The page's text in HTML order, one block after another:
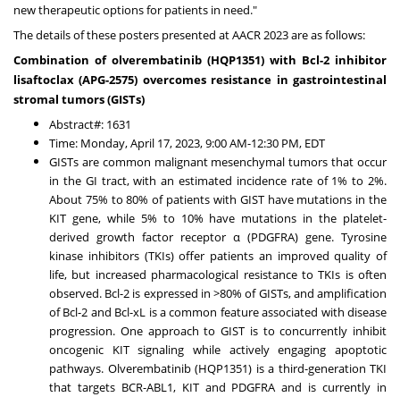
new therapeutic options for patients in need."
The details of these posters presented at AACR 2023 are as follows:
Combination of olverembatinib (HQP1351) with Bcl-2 inhibitor
lisaftoclax (APG-2575) overcomes resistance in gastrointestinal
stromal tumors (GISTs)
Abstract#: 1631
Time: Monday, April 17, 2023,9:00 AM-12:30 PM, EDT
GISTs are common malignant mesenchymal tumors that occur
in the GI tract, with an estimated incidence rate of 1% to 2%.
About 75% to 80% of patients with GIST have mutations in the
KIT gene, while 5% to 10% have mutations in the platelet-
derived growth factor receptor α (PDGFRA) gene. Tyrosine
kinase inhibitors (TKIs) offer patients an improved quality of
life, but increased pharmacological resistance to TKIs is often
observed. Bcl-2 is expressed in >80% of GISTs, and amplification
of Bcl-2 and Bcl-xL is a common feature associated with disease
progression. One approach to GIST is to concurrently inhibit
oncogenic KIT signaling while actively engaging apoptotic
pathways. Olverembatinib (HQP1351) is a third-generation TKI
that targets BCR-ABL1, KIT and PDGFRA and is currently in